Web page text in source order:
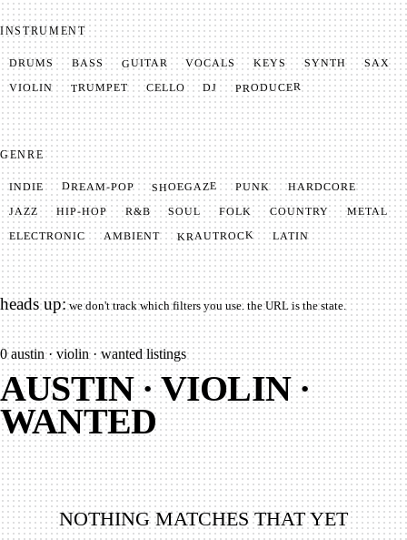
INSTRUMENT
DRUMS BASS GUITAR VOCALS KEYS SYNTH SAX
VIOLIN TRUMPET CELLO DJ PRODUCER
GENRE
INDIE DREAM-POP SHOEGAZE PUNK HARDCORE
JAZZ HIP-HOP R&B SOUL FOLK COUNTRY METAL
ELECTRONIC AMBIENT KRAUTROCK LATIN
heads up:we don't track which filters you use. the URL is the state.
0 austin · violin · wanted listings
AUSTIN · VIOLIN ·
WANTED
NOTHING MATCHES THAT YET